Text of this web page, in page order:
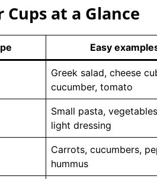
Cups at a Glance
Easy
Greek salad, cheese
cucumber, tomato
Small pasta,
light dressing
Carrots, cucumbers,
hummus